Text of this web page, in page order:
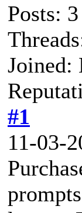
Posts: 3
Joined:
#1
11-03-